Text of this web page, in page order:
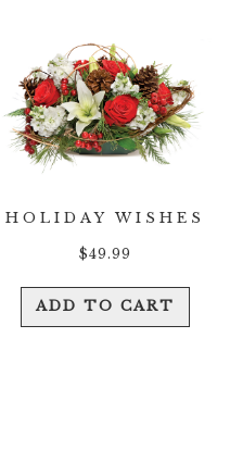
HOLIDAY WISHES
$49.99
ADD TO CART